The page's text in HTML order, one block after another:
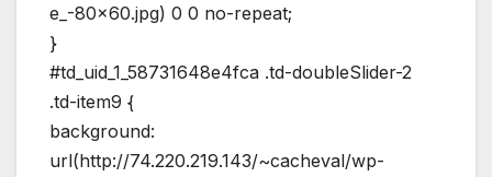
e_-80×60.jpg) 0 0 no-repeat;
}
#td_uid_1_58731648e4fca .td-doubleSlider-2
.td-item9 {
background:
url(http://74.220.219.143/~cacheval/wp-